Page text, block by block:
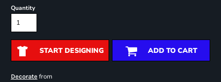
Quantity
START DESIGNING ADD TO CART
Decoratefrom